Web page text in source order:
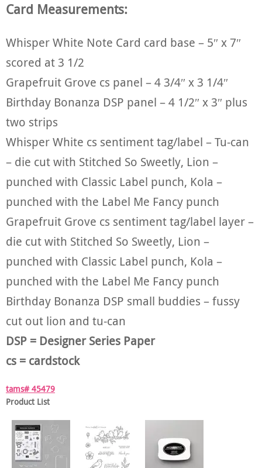
Card Measurements:
Whisper White Note Card card base – 5″ x 7″
scored at 3 1/2
Grapefruit Grove cs panel – 4 3/4″ x 3 1/4″
Birthday Bonanza DSP panel – 4 1/2″ x 3″ plus
two strips
Whisper White cs sentiment tag/label – Tu-can
– die cut with Stitched So Sweetly, Lion –
punched with Classic Label punch, Kola –
punched with the Label Me Fancy punch
Grapefruit Grove cs sentiment tag/label layer –
die cut with Stitched So Sweetly, Lion –
punched with Classic Label punch, Kola –
punched with the Label Me Fancy punch
Birthday Bonanza DSP small buddies – fussy
cut out lion and tu-can
DSP = Designer Series Paper
cs = cardstock
tams# 45479
Product List